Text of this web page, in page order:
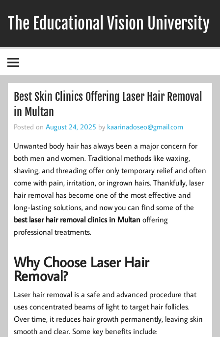
content
The Educational Vision University
Best Skin Clinics Offering Laser Hair Removal
in Multan
Posted on August 24, 2025 by kaarinadoseo@gmail.com
Unwanted body hair has always been a major concern for
both men and women. Traditional methods like waxing,
shaving, and threading offer only temporary relief and often
come with pain, irritation, or ingrown hairs. Thankfully, laser
hair removal has become one of the most effective and
long-lasting solutions, and now you can find some of the
best laser hair removal clinics in Multan offering
professional treatments.
Why Choose Laser Hair
Removal?
Laser hair removal is a safe and advanced procedure that
uses concentrated beams of light to target hair follicles.
Over time, it reduces hair growth permanently, leaving skin
smooth and clear. Some key benefits include: